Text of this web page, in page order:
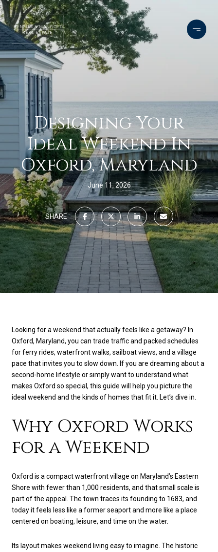
Designing Your
Ideal Weekend In
Oxford, Maryland
June 11, 2026
SHARE
Looking for a weekend that actually feels like a getaway? In
Oxford, Maryland, you can trade traffic and packed schedules
for ferry rides, waterfront walks, sailboat views, and a village
pace that invites you to slow down. If you are dreaming about a
second-home lifestyle or simply want to understand what
makes Oxford so special, this guide will help you picture the
ideal weekend and the kinds of homes that fit it. Let’s dive in.
Why Oxford Works
for a Weekend
Oxford is a compact waterfront village on Maryland’s Eastern
Shore with fewer than 1,000 residents, and that small scale is
part of the appeal. The town traces its founding to 1683, and
today it feels less like a former seaport and more like a place
centered on boating, leisure, and time on the water.
Its layout makes weekend living easy to imagine. The historic